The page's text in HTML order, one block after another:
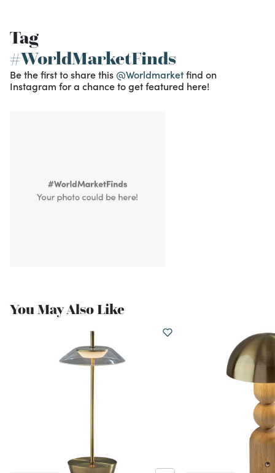
Tag
#WorldMarketFinds
Be the first to share this @Worldmarketfind on
Instagram for a chance to get featured here!
You May Also Like